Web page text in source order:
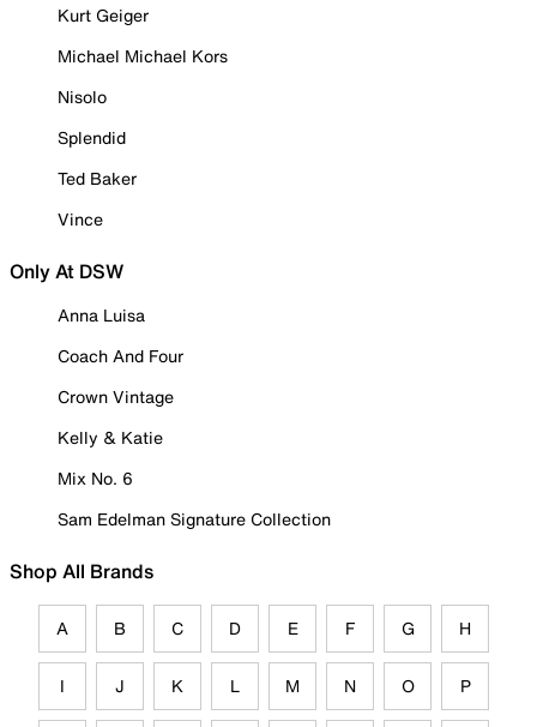
Kurt Geiger
Michael Michael Kors
Nisolo
Splendid
Ted Baker
Vince
Only At DSW
Anna Luisa
Coach And Four
Crown Vintage
Kelly & Katie
Mix No. 6
Sam Edelman Signature Collection
Shop All Brands
A B C D E F G H
I J K L M N O P